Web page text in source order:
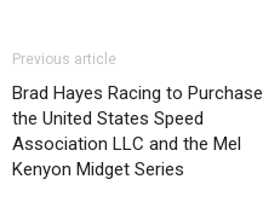
Previous article
Brad Hayes Racing to Purchase
the United States Speed
Association LLC and the Mel
Kenyon Midget Series